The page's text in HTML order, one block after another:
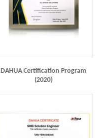
DAHUA Certification Program
(2020)